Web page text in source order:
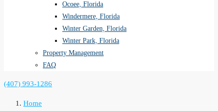
Ocoee, Florida
Windermere, Florida
Winter Garden, Florida
Winter Park, Florida
Property Management
FAQ
(407) 993-1286
Home